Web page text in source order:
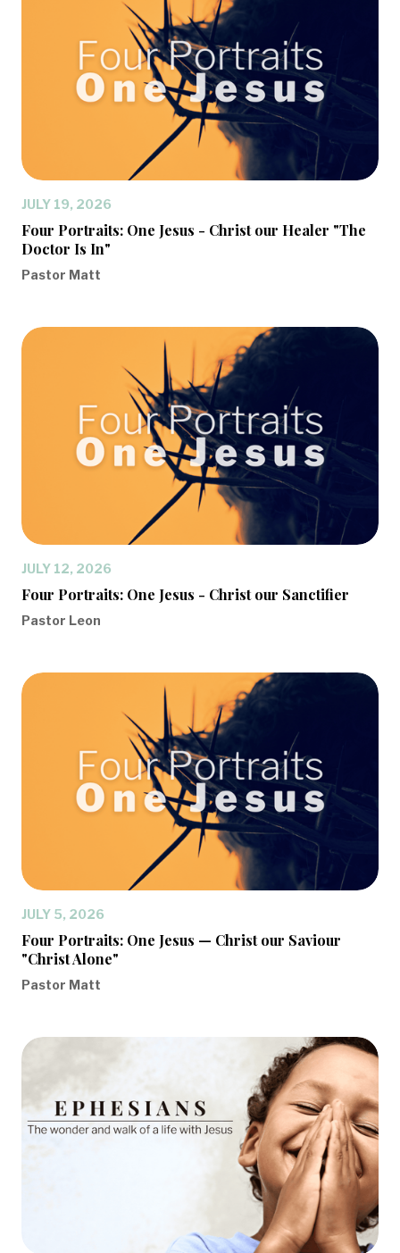
JULY 19, 2026
Four Portraits: One Jesus - Christ our Healer "The
Doctor Is In"
Pastor Matt
JULY 12, 2026
Four Portraits: One Jesus - Christ our Sanctifier
Pastor Leon
JULY 5, 2026
Four Portraits: One Jesus — Christ our Saviour
"Christ Alone"
Pastor Matt